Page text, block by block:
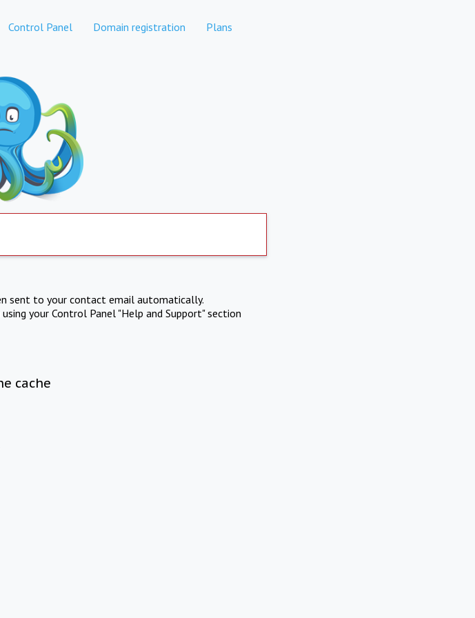
Control Panel Domain registration Plans
sent to your contact email automatically.
your Control Panel "Help and Support" section
cache